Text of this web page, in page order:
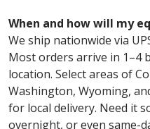
When and how will my
We ship nationwide via
Most orders arrive in 1–4
location. Select areas of
Washington, Wyoming,
for local delivery. Need it
overnight, or even same-